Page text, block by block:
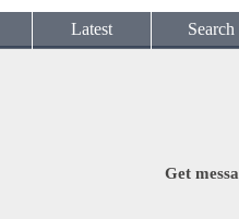
Latest Search
Get